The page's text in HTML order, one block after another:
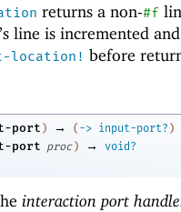
returns a non-#f
line is incremented
location! before
port ) → ( -> input-port? )
port proc ) →
void?
interaction port